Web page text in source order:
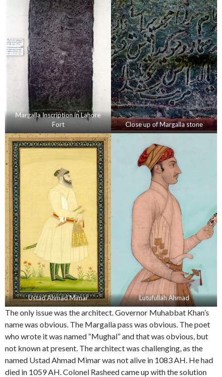
Margalla Inscription in Lahore
Fort
Close up of Margalla stone
Ustad Ahmad Mimar Lutufullah Ahmad
The only issue was the architect. Governor Muhabbat Khan’s
name was obvious. The Margalla pass was obvious. The poet
who wrote it was named “Mughal” and that was obvious, but
not known at present. The architect was challenging, as the
named Ustad Ahmad Mimar was not alive in 1083 AH. He had
died in 1059 AH. Colonel Rasheed came up with the solution